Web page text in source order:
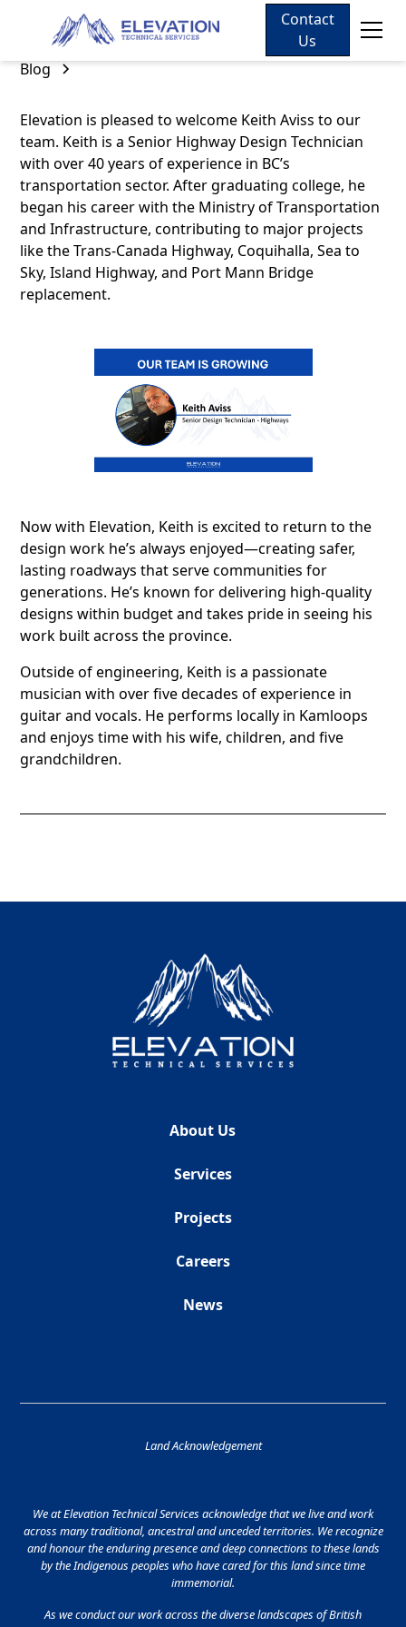
Contact
Us
Blog
Elevation is pleased to welcome Keith Aviss to our
team. Keith is a Senior Highway Design Technician
with over 40 years of experience in BC’s
transportation sector. After graduating college, he
began his career with the Ministry of Transportation
and Infrastructure, contributing to major projects
like the Trans-Canada Highway, Coquihalla, Sea to
Sky, Island Highway, and Port Mann Bridge
replacement.
Now with Elevation, Keith is excited to return to the
design work he’s always enjoyed—creating safer,
lasting roadways that serve communities for
generations. He’s known for delivering high-quality
designs within budget and takes pride in seeing his
work built across the province.
Outside of engineering, Keith is a passionate
musician with over five decades of experience in
guitar and vocals. He performs locally in Kamloops
and enjoys time with his wife, children, and five
grandchildren.
About Us
Services
Projects
Careers
News
Land Acknowledgement
We at Elevation Technical Services acknowledge that we live and work
across many traditional, ancestral and unceded territories. We recognize
and honour the enduring presence and deep connections to these lands
by the Indigenous peoples who have cared for this land since time
immemorial.
As we conduct our work across the diverse landscapes of British